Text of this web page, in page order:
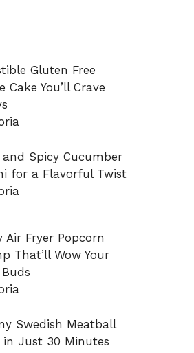
Gluten Free
Cake You’ll Crave
and Spicy Cucumber
for a Flavorful Twist
Air Fryer Popcorn
That’ll Wow Your
Swedish Meatball
in Just 30 Minutes